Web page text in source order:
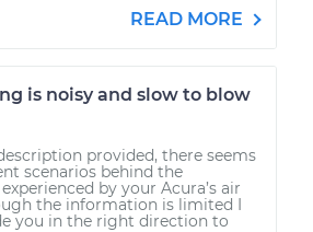
READ MORE
is noisy and slow to blow
provided, there seems
scenarios behind the
by your Acura’s air
the information is limited I
you in the right direction to